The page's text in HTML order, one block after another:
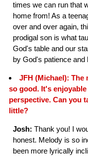
times we can run that
home from! As a
over and over again,
prodigal son is what
God's table and our
by God's patience and
JFH (Michael):
so good. It's
perspective. Can you
little?
Josh: Thank you! I
honest. Melody is so
been more lyrically